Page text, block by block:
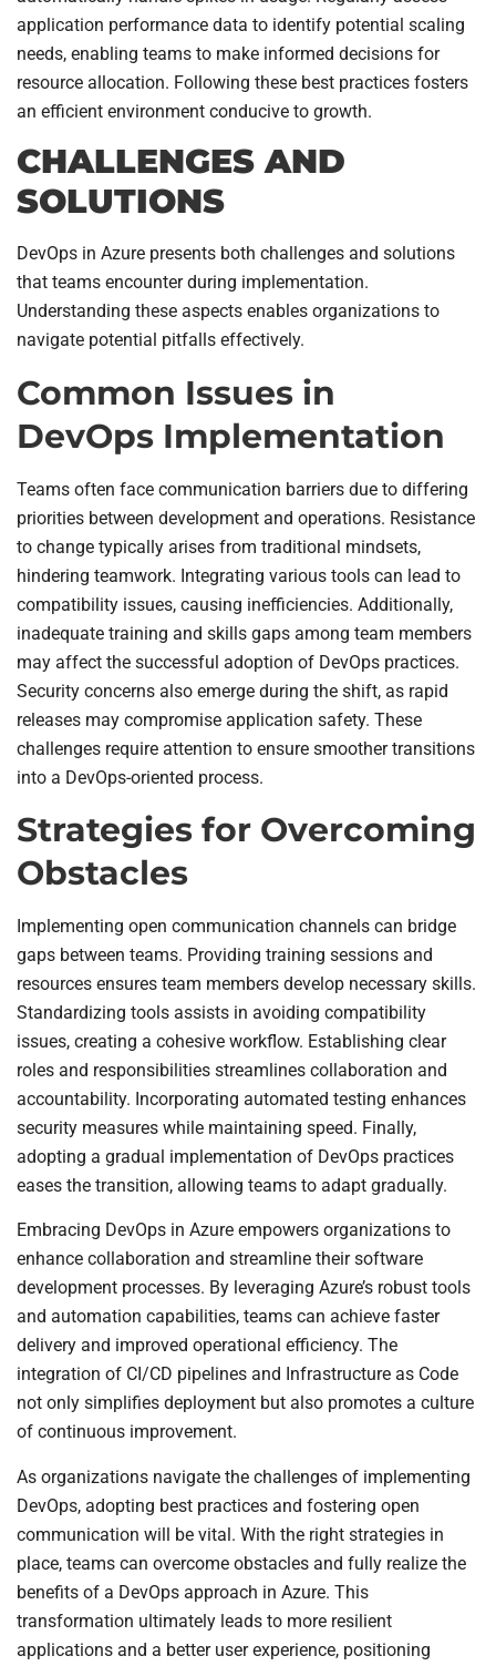
application performance data to identify potential scaling
needs, enabling teams to make informed decisions for
resource allocation. Following these best practices fosters
an efficient environment conducive to growth.
CHALLENGES AND
SOLUTIONS
DevOps in Azure presents both challenges and solutions
that teams encounter during implementation.
Understanding these aspects enables organizations to
navigate potential pitfalls effectively.
Common Issues in
DevOps Implementation
Teams often face communication barriers due to differing
priorities between development and operations. Resistance
to change typically arises from traditional mindsets,
hindering teamwork. Integrating various tools can lead to
compatibility issues, causing inefficiencies. Additionally,
inadequate training and skills gaps among team members
may affect the successful adoption of DevOps practices.
Security concerns also emerge during the shift, as rapid
releases may compromise application safety. These
challenges require attention to ensure smoother transitions
into a DevOps-oriented process.
Strategies for Overcoming
Obstacles
Implementing open communication channels can bridge
gaps between teams. Providing training sessions and
resources ensures team members develop necessary skills.
Standardizing tools assists in avoiding compatibility
issues, creating a cohesive workflow. Establishing clear
roles and responsibilities streamlines collaboration and
accountability. Incorporating automated testing enhances
security measures while maintaining speed. Finally,
adopting a gradual implementation of DevOps practices
eases the transition, allowing teams to adapt gradually.
Embracing DevOps in Azure empowers organizations to
enhance collaboration and streamline their software
development processes. By leveraging Azure’s robust tools
and automation capabilities, teams can achieve faster
delivery and improved operational efficiency. The
integration of CI/CD pipelines and Infrastructure as Code
not only simplifies deployment but also promotes a culture
of continuous improvement.
As organizations navigate the challenges of implementing
DevOps, adopting best practices and fostering open
communication will be vital. With the right strategies in
place, teams can overcome obstacles and fully realize the
benefits of a DevOps approach in Azure. This
transformation ultimately leads to more resilient
applications and a better user experience, positioning